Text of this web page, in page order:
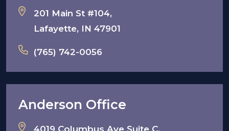
201 Main St #104,
Lafayette, IN 47901
(765) 742-0056
Anderson Office